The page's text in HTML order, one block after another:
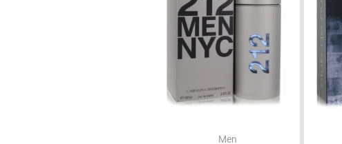
Men